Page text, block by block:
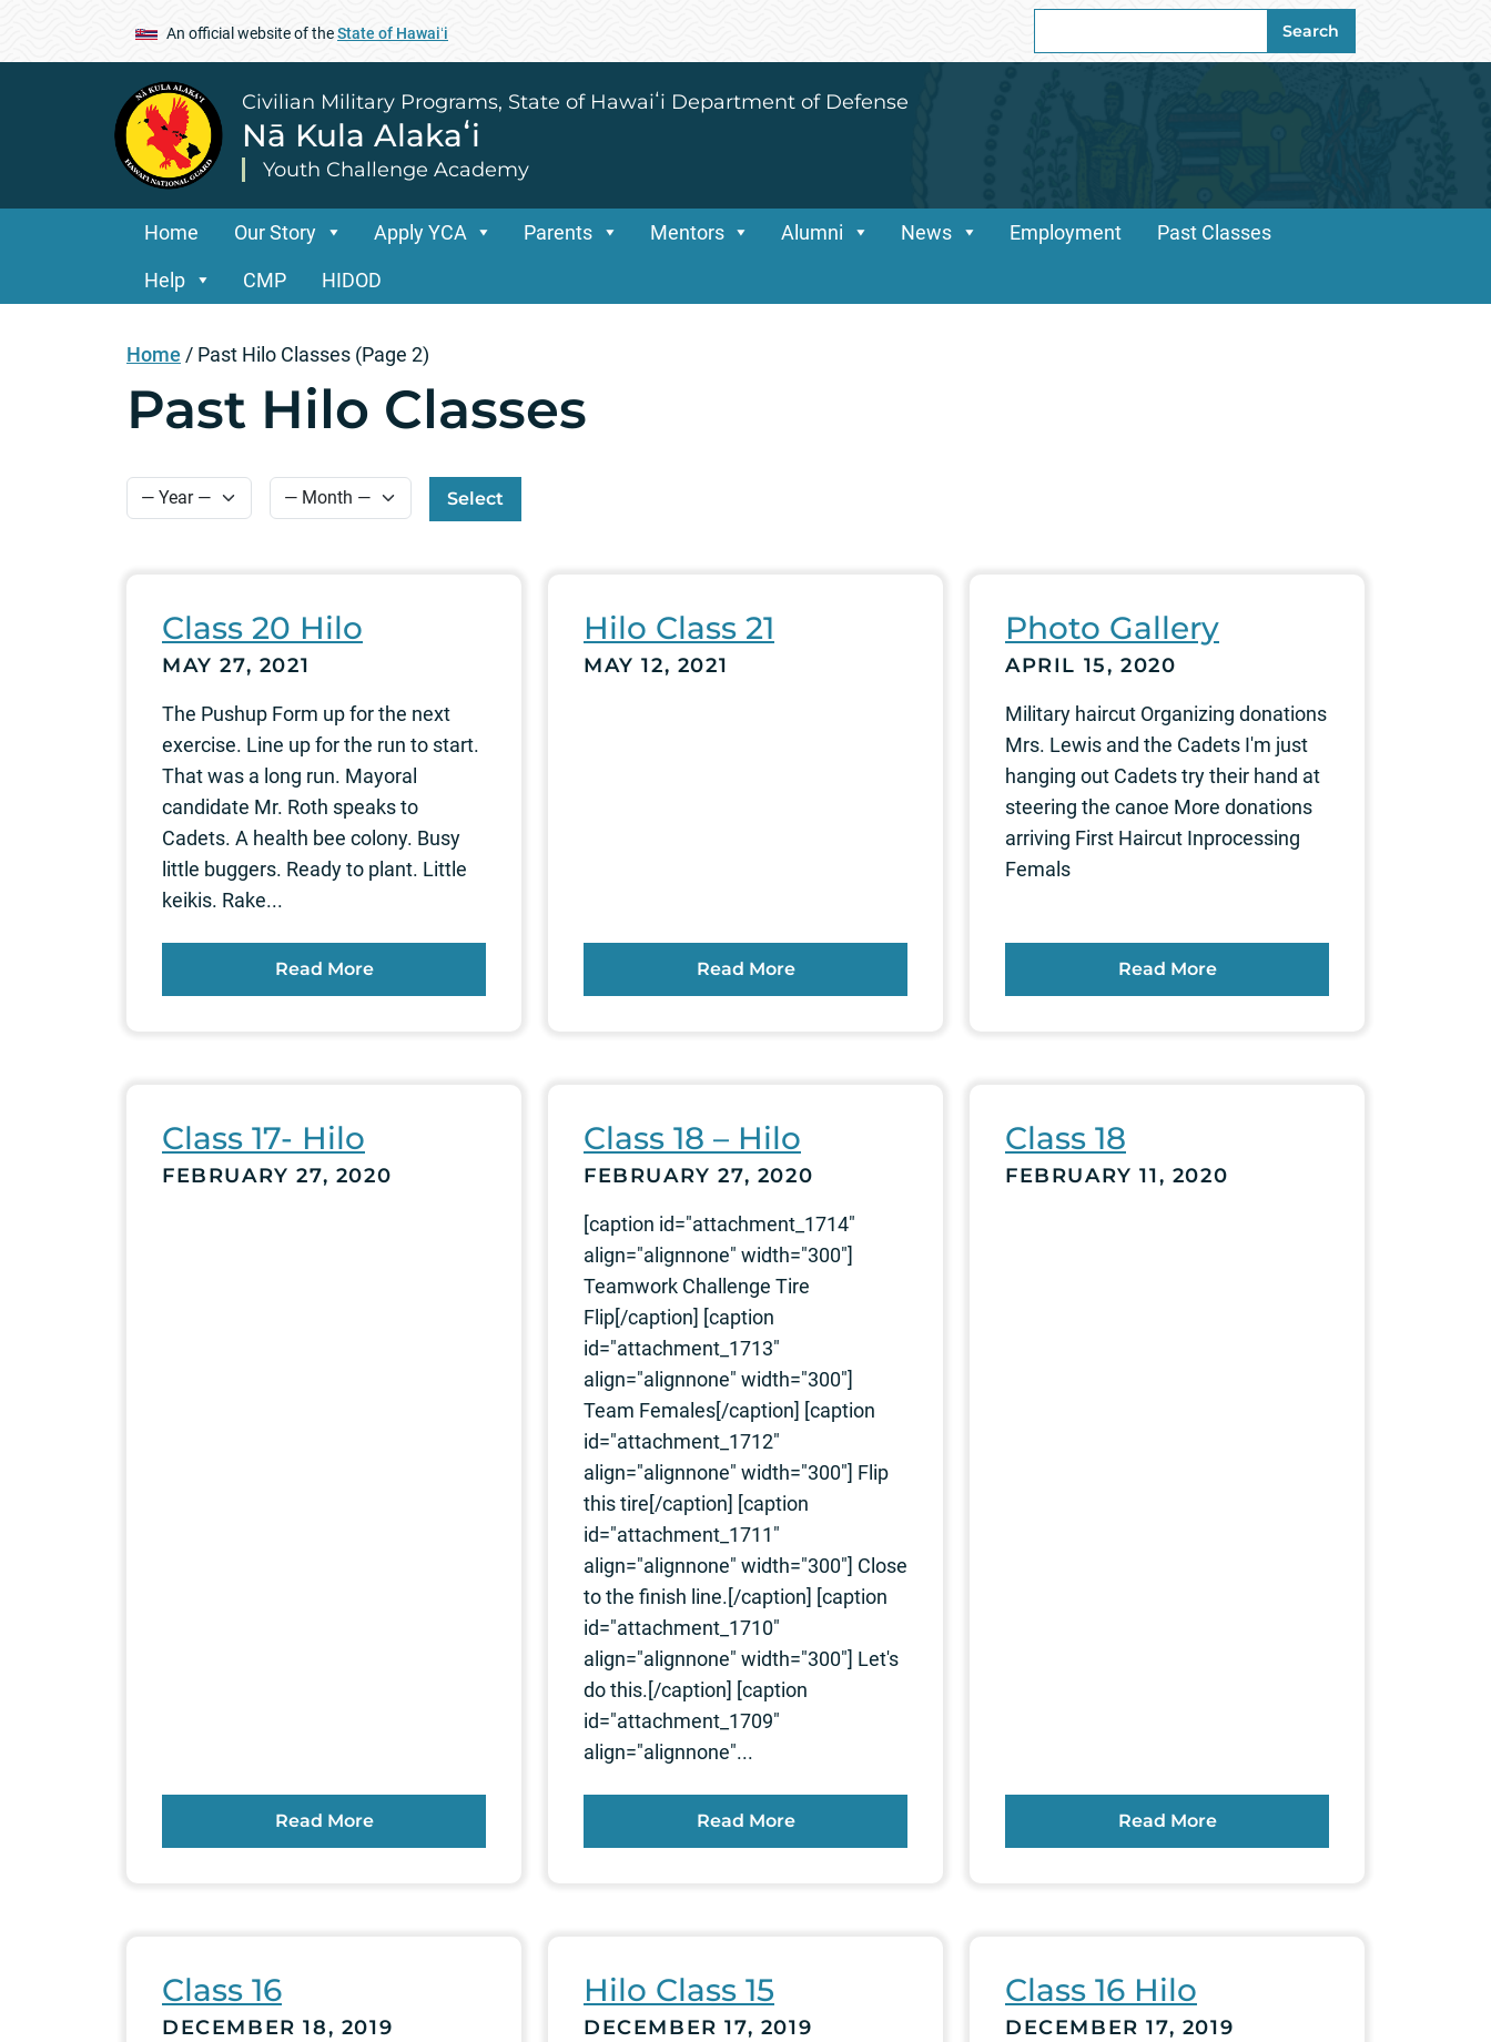
An official website of theState of Hawaiʻi
for:
Search
Civilian Military Programs, State of Hawaiʻi Department of Defense
Nā Kula Alakaʻi
Youth Challenge Academy
Home Our Story Apply YCA Parents Mentors Alumni News Employment Past Classes
Help CMP HIDOD
Home / Past Hilo Classes (Page 2)
Past Hilo Classes
Select
Class 20 Hilo
MAY 27, 2021
The Pushup Form up for the next
exercise. Line up for the run to start.
That was a long run. Mayoral
candidate Mr. Roth speaks to
Cadets. A health bee colony. Busy
little buggers. Ready to plant. Little
keikis. Rake...
Read More
Hilo Class 21
MAY 12, 2021
Read More
Photo Gallery
APRIL 15, 2020
Military haircut Organizing donations
Mrs. Lewis and the Cadets I'm just
hanging out Cadets try their hand at
steering the canoe More donations
arriving First Haircut Inprocessing
Femals
Read More
Class 17- Hilo
FEBRUARY 27, 2020
Read More
Class 18 – Hilo
FEBRUARY 27, 2020
[caption id="attachment_1714"
align="alignnone" width="300"]
Teamwork Challenge Tire
Flip[/caption] [caption
id="attachment_1713"
align="alignnone" width="300"]
Team Females[/caption] [caption
id="attachment_1712"
align="alignnone" width="300"] Flip
this tire[/caption] [caption
id="attachment_1711"
align="alignnone" width="300"] Close
to the finish line.[/caption] [caption
id="attachment_1710"
align="alignnone" width="300"] Let's
do this.[/caption] [caption
id="attachment_1709"
align="alignnone"...
Read More
Class 18
FEBRUARY 11, 2020
Read More
Class 16
DECEMBER 18, 2019
Hilo Class 15
DECEMBER 17, 2019
Class 16 Hilo
DECEMBER 17, 2019